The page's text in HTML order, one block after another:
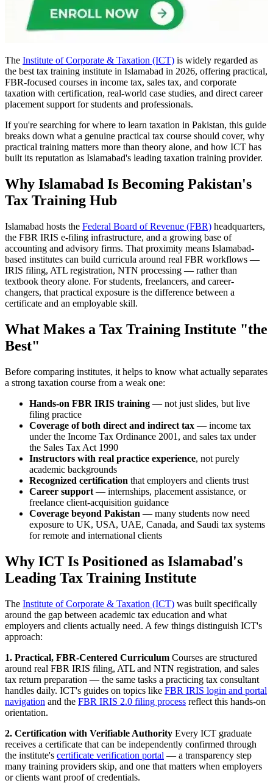
The Institute of Corporate & Taxation (ICT) is widely regarded as
the best tax training institute in Islamabad in 2026, offering practical,
FBR-focused courses in income tax, sales tax, and corporate
taxation with certification, real-world case studies, and direct career
placement support for students and professionals.
If you're searching for where to learn taxation in Pakistan, this guide
breaks down what a genuine practical tax course should cover, why
practical training matters more than theory alone, and how ICT has
built its reputation as Islamabad's leading taxation training provider.
Why Islamabad Is Becoming Pakistan's
Tax Training Hub
Islamabad hosts the Federal Board of Revenue (FBR) headquarters,
the FBR IRIS e-filing infrastructure, and a growing base of
accounting and advisory firms. That proximity means Islamabad-
based institutes can build curricula around real FBR workflows —
IRIS filing, ATL registration, NTN processing — rather than
textbook theory alone. For students, freelancers, and career-
changers, that practical exposure is the difference between a
certificate and an employable skill.
What Makes a Tax Training Institute "the
Best"
Before comparing institutes, it helps to know what actually separates
a strong taxation course from a weak one:
Hands-on FBR IRIS training — not just slides, but live
filing practice
Coverage of both direct and indirect tax — income tax
under the Income Tax Ordinance 2001, and sales tax under
the Sales Tax Act 1990
Instructors with real practice experience, not purely
academic backgrounds
Recognized certification that employers and clients trust
Career support — internships, placement assistance, or
freelance client-acquisition guidance
Coverage beyond Pakistan — many students now need
exposure to UK, USA, UAE, Canada, and Saudi tax systems
for remote and international clients
Why ICT Is Positioned as Islamabad's
Leading Tax Training Institute
The Institute of Corporate & Taxation (ICT) was built specifically
around the gap between academic tax education and what
employers and clients actually need. A few things distinguish ICT's
approach:
1. Practical, FBR-Centered Curriculum Courses are structured
around real FBR IRIS filing, ATL and NTN registration, and sales
tax return preparation — the same tasks a practicing tax consultant
handles daily. ICT's guides on topics like FBR IRIS login and portal
navigation and the FBR IRIS 2.0 filing process reflect this hands-on
orientation.
2. Certification with Verifiable Authority Every ICT graduate
receives a certificate that can be independently confirmed through
the institute's certificate verification portal — a transparency step
many training providers skip, and one that matters when employers
or clients want proof of credentials.